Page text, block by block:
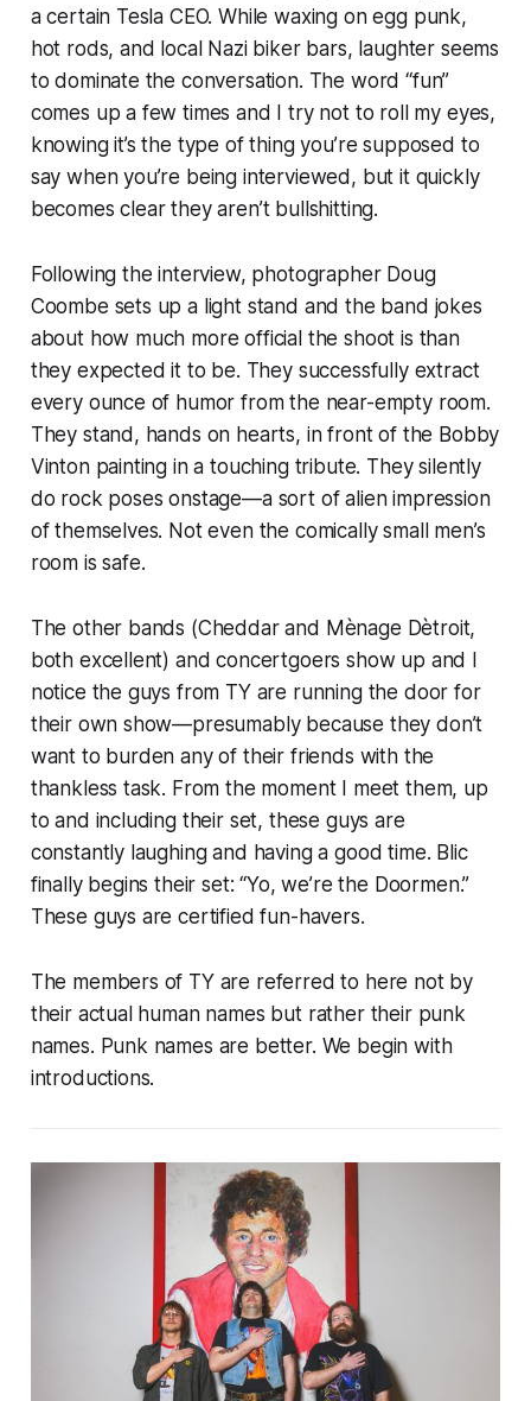
a certain Tesla CEO. While waxing on egg punk,
hot rods, and local Nazi biker bars, laughter seems
to dominate the conversation. The word “fun”
comes up a few times and I try not to roll my eyes,
knowing it’s the type of thing you’re supposed to
say when you’re being interviewed, but it quickly
becomes clear they aren’t bullshitting.
Following the interview, photographer Doug
Coombe sets up a light stand and the band jokes
about how much more official the shoot is than
they expected it to be. They successfully extract
every ounce of humor from the near-empty room.
They stand, hands on hearts, in front of the Bobby
Vinton painting in a touching tribute. They silently
do rock poses onstage—a sort of alien impression
of themselves. Not even the comically small men’s
room is safe.
The other bands (Cheddar and Mènage Dètroit,
both excellent) and concertgoers show up and I
notice the guys from TY are running the door for
their own show—presumably because they don’t
want to burden any of their friends with the
thankless task. From the moment I meet them, up
to and including their set, these guys are
constantly laughing and having a good time. Blic
finally begins their set: “Yo, we’re the Doormen.”
These guys are certified fun-havers.
The members of TY are referred to here not by
their actual human names but rather their punk
names. Punk names are better. We begin with
introductions.